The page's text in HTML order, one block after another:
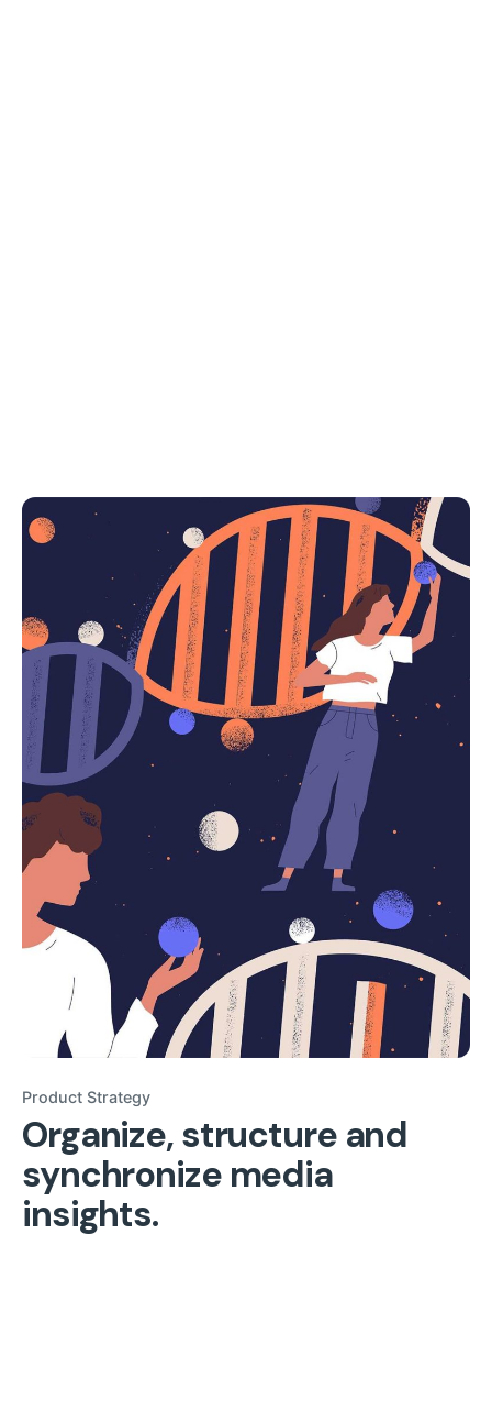
Product Strategy
Organize, structure and
synchronize media
insights.